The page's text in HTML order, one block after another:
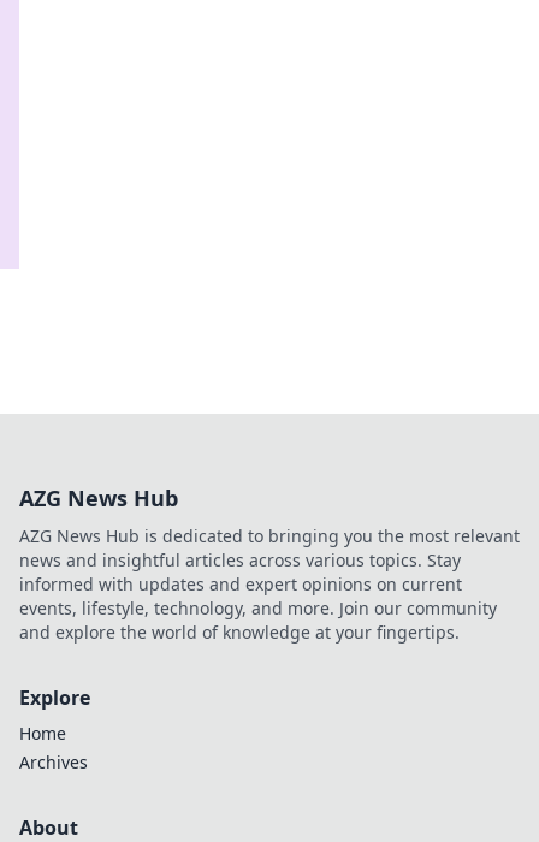
AZG News Hub
AZG News Hub is dedicated to bringing you the most relevant
news and insightful articles across various topics. Stay
informed with updates and expert opinions on current
events, lifestyle, technology, and more. Join our community
and explore the world of knowledge at your fingertips.
Explore
Home
Archives
About